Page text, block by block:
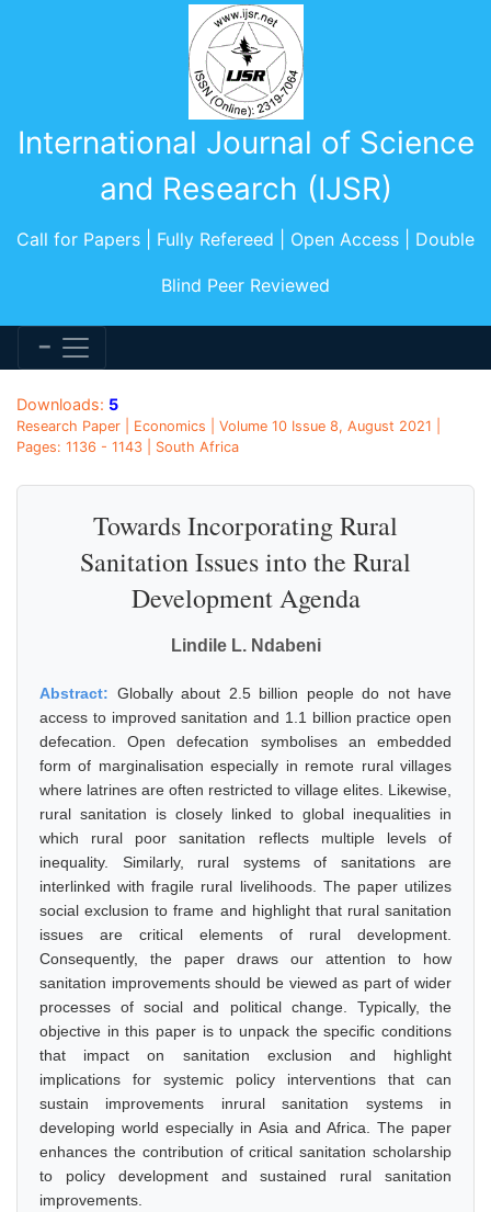
International Journal of Science
and Research (IJSR)
Call for Papers | Fully Refereed | Open Access | Double
Blind Peer Reviewed
Downloads: 5
Research Paper | Economics | Volume 10 Issue 8, August 2021 |
Pages: 1136 - 1143 | South Africa
Towards Incorporating Rural
Sanitation Issues into the Rural
Development Agenda
Lindile L. Ndabeni
Abstract: Globally about 2.5 billion people do not have
access to improved sanitation and 1.1 billion practice open
defecation. Open defecation symbolises an embedded
form of marginalisation especially in remote rural villages
where latrines are often restricted to village elites. Likewise,
rural sanitation is closely linked to global inequalities in
which rural poor sanitation reflects multiple levels of
inequality. Similarly, rural systems of sanitations are
interlinked with fragile rural livelihoods. The paper utilizes
social exclusion to frame and highlight that rural sanitation
issues are critical elements of rural development.
Consequently, the paper draws our attention to how
sanitation improvements should be viewed as part of wider
processes of social and political change. Typically, the
objective in this paper is to unpack the specific conditions
that impact on sanitation exclusion and highlight
implications for systemic policy interventions that can
sustain improvements inrural sanitation systems in
developing world especially in Asia and Africa. The paper
enhances the contribution of critical sanitation scholarship
to policy development and sustained rural sanitation
improvements.